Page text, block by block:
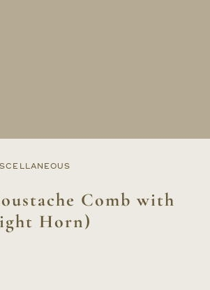
Comb with
Horn)